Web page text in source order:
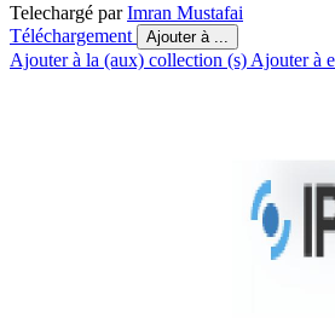
Telechargé parImran Mustafai
Téléchargement
Ajouter à ...
Ajouter à la (aux) collection (s) Ajouter à